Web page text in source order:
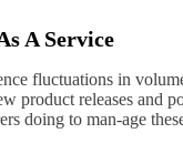
A Service
fluctuations in
product releases and
doing to man-age